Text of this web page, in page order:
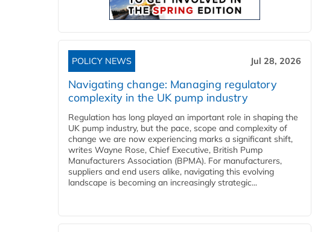
POLICY NEWS Jul 28, 2026
Navigating change: Managing regulatory
complexity in the UK pump industry
Regulation has long played an important role in shaping the
UK pump industry, but the pace, scope and complexity of
change we are now experiencing marks a significant shift,
writes Wayne Rose, Chief Executive, British Pump
Manufacturers Association (BPMA). For manufacturers,
suppliers and end users alike, navigating this evolving
landscape is becoming an increasingly strategic...